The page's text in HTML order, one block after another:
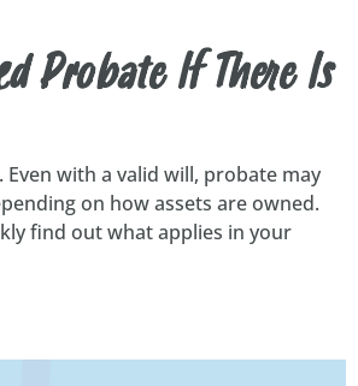
Probate If There Is
Even with a valid will, probate may
on how assets are owned.
find out what applies in your